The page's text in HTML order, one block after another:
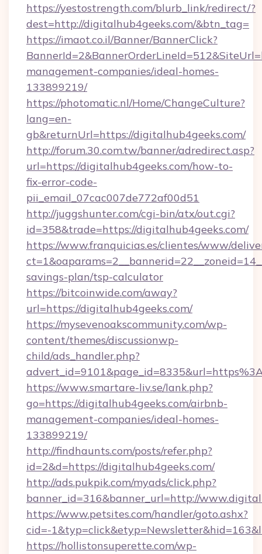
https://yestostrength.com/blurb_link/redirect/?
dest=http://digitalhub4geeks.com/&btn_tag=
https://imaot.co.il/Banner/BannerClick?
management-companies/ideal-homes-
133899219/
https://photomatic.nl/Home/ChangeCulture?
lang=en-
gb&returnUrl=https://digitalhub4geeks.com/
http://forum.30.com.tw/banner/adredirect.asp?
url=https://digitalhub4geeks.com/how-to-
fix-error-code-
pii_email_07cac007de772af00d51
http://juggshunter.com/cgi-bin/atx/out.cgi?
id=358&trade=https://digitalhub4geeks.com/
https://www.franquicias.es/clientes/www/
savings-plan/tsp-calculator
https://bitcoinwide.com/away?
url=https://digitalhub4geeks.com/
https://mysevenoakscommunity.com/wp-
content/themes/discussionwp-
child/ads_handler.php?
https://www.smartare-liv.se/lank.php?
go=https://digitalhub4geeks.com/airbnb-
management-companies/ideal-homes-
133899219/
http://findhaunts.com/posts/refer.php?
id=2&d=https://digitalhub4geeks.com/
http://ads.pukpik.com/myads/click.php?
banner_id=316&banner_url=http://
https://www.petsites.com/handler/goto.ashx?
cid=-
https://hollistonsuperette.com/wp-